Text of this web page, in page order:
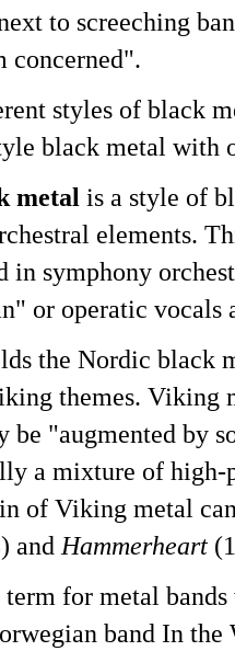
to screeching
concerned".
styles of black
black metal with
metal is a style of
elements.
in symphony
or operatic
the Nordic black
themes. Viking
be "augmented by
a mixture of
of Viking metal
and Hammerheart
term for metal
band In the